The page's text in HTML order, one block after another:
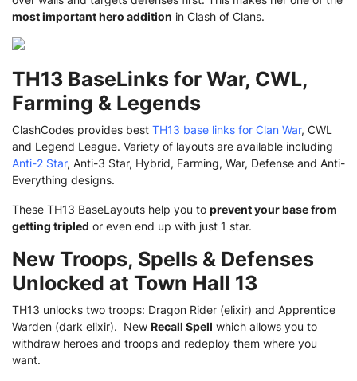
most important hero addition in Clash of Clans.
TH13 BaseLinks for War, CWL,
Farming & Legends
ClashCodes provides best TH13 base links for Clan War, CWL
and Legend League. Variety of layouts are available including
Anti-2 Star, Anti-3 Star, Hybrid, Farming, War, Defense and Anti-
Everything designs.
These TH13 BaseLayouts help you to prevent your base from
getting tripled or even end up with just 1 star.
New Troops, Spells & Defenses
Unlocked at Town Hall 13
TH13 unlocks two troops: Dragon Rider (elixir) and Apprentice
Warden (dark elixir). New Recall Spell which allows you to
withdraw heroes and troops and redeploy them where you
want.